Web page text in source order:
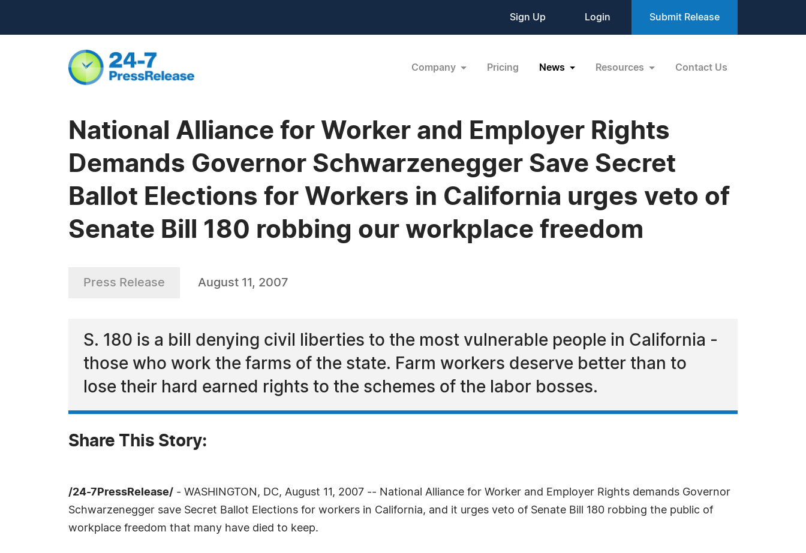
Sign Up Login Submit Release
Company Pricing News Resources Contact Us
National Alliance for Worker and Employer Rights
Demands Governor Schwarzenegger Save Secret
Ballot Elections for Workers in California urges veto of
Senate Bill 180 robbing our workplace freedom
Press Release August 11, 2007
S. 180 is a bill denying civil liberties to the most vulnerable people in California -
those who work the farms of the state. Farm workers deserve better than to
lose their hard earned rights to the schemes of the labor bosses.
Share This Story:
/24-7PressRelease/ - WASHINGTON, DC, August 11, 2007 -- National Alliance for Worker and Employer Rights demands Governor
Schwarzenegger save Secret Ballot Elections for workers in California, and it urges veto of Senate Bill 180 robbing the public of
workplace freedom that many have died to keep.